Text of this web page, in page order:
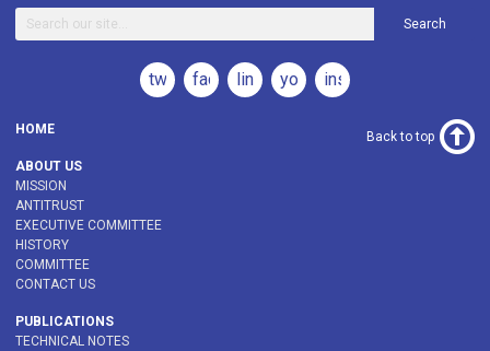
Search
twitterfacebooklinkedinyoutubeinstagram
HOME
ABOUT US
MISSION
ANTITRUST
EXECUTIVE COMMITTEE
HISTORY
COMMITTEE
CONTACT US
PUBLICATIONS
TECHNICAL NOTES
Back to top